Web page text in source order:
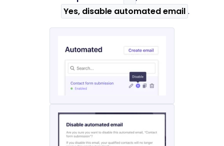
Yes, disable automated email .